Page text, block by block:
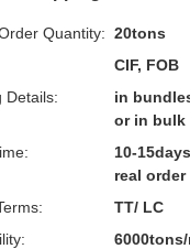
Quantity: 20tons
CIF, FOB
Details:
in
or in bulk
10-
real order
TT/ LC